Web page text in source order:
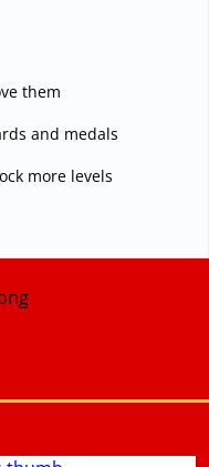
them
and medals
more levels